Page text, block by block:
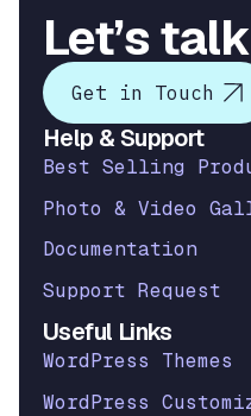
Let’s talk
Get in Touch
Help & Support
Best Selling
Photo & Video
Documentation
Support Request
Useful Links
WordPress Themes
WordPress